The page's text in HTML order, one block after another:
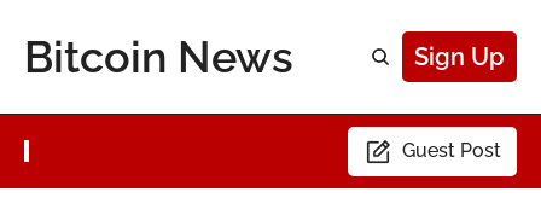
Bitcoin News Sign Up
Guest Post